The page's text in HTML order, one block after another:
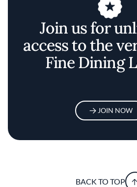
Join us for
access to the
Fine Dining
JOIN NOW
BACK TO TOP